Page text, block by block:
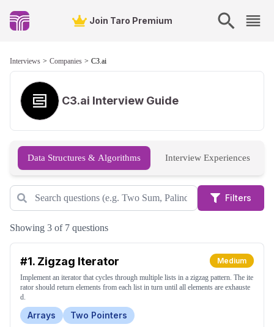
Join Taro Premium
Interviews Companies C3.ai
C3.ai Interview Guide
Data Structures & Algorithms Interview Experiences
Filters
Showing 3 of 7 questions
#1. Zigzag Iterator Medium
Implement an iterator that cycles through multiple lists in a zigzag pattern. The ite
rator should return elements from each list in turn until all elements are exhauste
d.
Arrays Two Pointers